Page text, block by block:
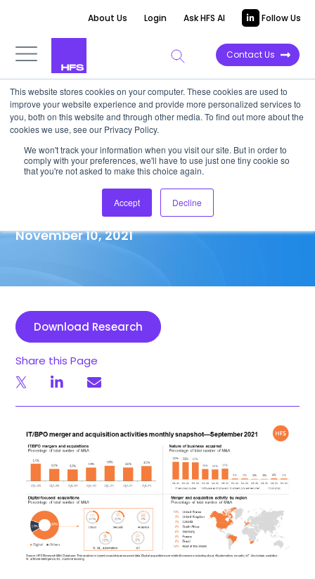
This website stores cookies on your computer. These cookies are used to
improve your website experience and provide more personalized services to
you, both on this website and through other media. To find out more about the
cookies we use, see our Privacy Policy.
We won't track your information when you visit our site. But in order to
comply with your preferences, we'll have to use just one tiny cookie so
that you're not asked to make this choice again.
Accept Decline
About Us Login Ask HFS AI Follow Us
Contact Us
MARKET ANALYSIS
IT/BPO merger and acquisition
activities monthly snapshot—
September 2021
November 10, 2021
Download Research
Share this Page